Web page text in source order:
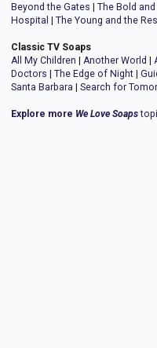
Beyond the Gates | The Bold
Hospital | The Young and the
Classic TV Soaps
All My Children | Another World |
Doctors | The Edge of Night |
Santa Barbara | Search for
Explore more We Love Soaps